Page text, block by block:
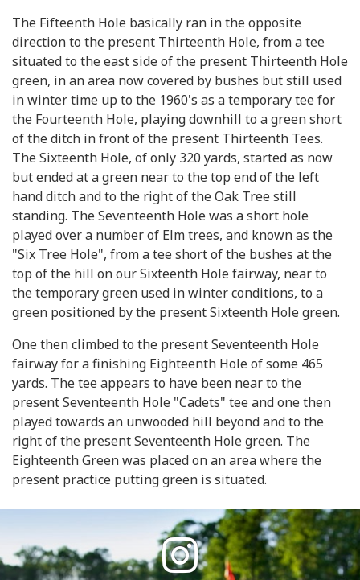
The Fifteenth Hole basically ran in the opposite
direction to the present Thirteenth Hole, from a tee
situated to the east side of the present Thirteenth Hole
green, in an area now covered by bushes but still used
in winter time up to the 1960's as a temporary tee for
the Fourteenth Hole, playing downhill to a green short
of the ditch in front of the present Thirteenth Tees.
The Sixteenth Hole, of only 320 yards, started as now
but ended at a green near to the top end of the left
hand ditch and to the right of the Oak Tree still
standing. The Seventeenth Hole was a short hole
played over a number of Elm trees, and known as the
"Six Tree Hole", from a tee short of the bushes at the
top of the hill on our Sixteenth Hole fairway, near to
the temporary green used in winter conditions, to a
green positioned by the present Sixteenth Hole green.
One then climbed to the present Seventeenth Hole
fairway for a finishing Eighteenth Hole of some 465
yards. The tee appears to have been near to the
present Seventeenth Hole "Cadets" tee and one then
played towards an unwooded hill beyond and to the
right of the present Seventeenth Hole green. The
Eighteenth Green was placed on an area where the
present practice putting green is situated.